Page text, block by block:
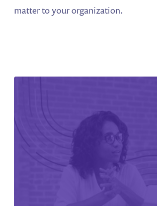
matter to your organization.